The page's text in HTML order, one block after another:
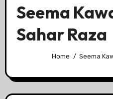
Seema
Sahar Raza
Home Seema